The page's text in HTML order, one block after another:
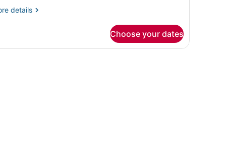
details
Choose your dates